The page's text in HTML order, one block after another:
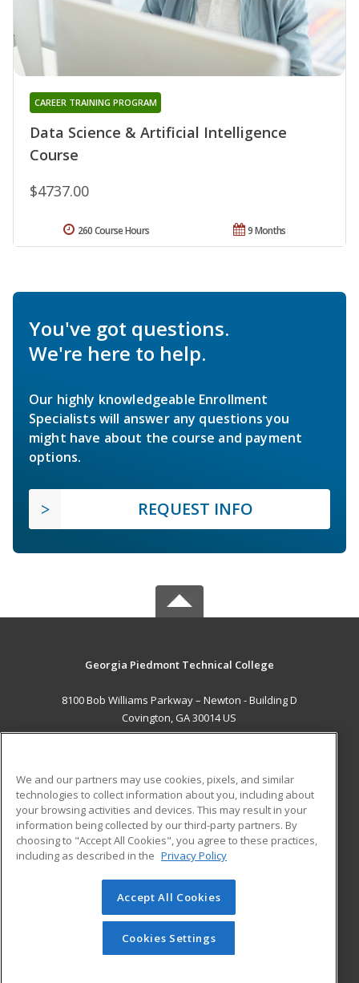
Data Science & Artificial Intelligence
Course
CAREER TRAINING PROGRAM
$4737.00
9 Months
260 Course Hours
You've got questions.
We're here to help.
Our highly knowledgeable Enrollment
Specialists will answer any questions you
might have about the course and payment
options.
REQUEST INFO
Georgia Piedmont Technical College
8100 Bob Williams Parkway – Newton - Building D
Covington, GA 30014 US
ADDITIONAL RESOURCES
Military
Financial Assistance
Help
Student Blog
© 2026 ed2go, a division of Cengage Learning. All rights
reserved. The material on this site cannot be reproduced or
redistributed unless you have obtained prior written
permission from Cengage Learning.Privacy Policy
We and our partners may use cookies, pixels, and similar
technologies to collect information about you, including about
your browsing activities and devices. This may result in your
information being collected by our third-party partners. By
choosing to "Accept All Cookies", you agree to these practices,
including as described in the Privacy Policy
Accept All Cookies
Cookies Settings